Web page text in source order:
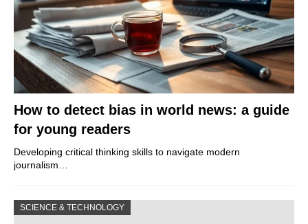
How to detect bias in world news: a guide
for young readers
Developing critical thinking skills to navigate modern
journalism…
SCIENCE & TECHNOLOGY